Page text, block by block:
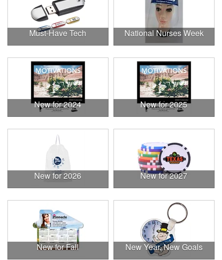
Must-Have Tech National Nurses Week
New for 2024 New for 2025
New for 2026 New for 2027
New for Fall New Year, New Goals